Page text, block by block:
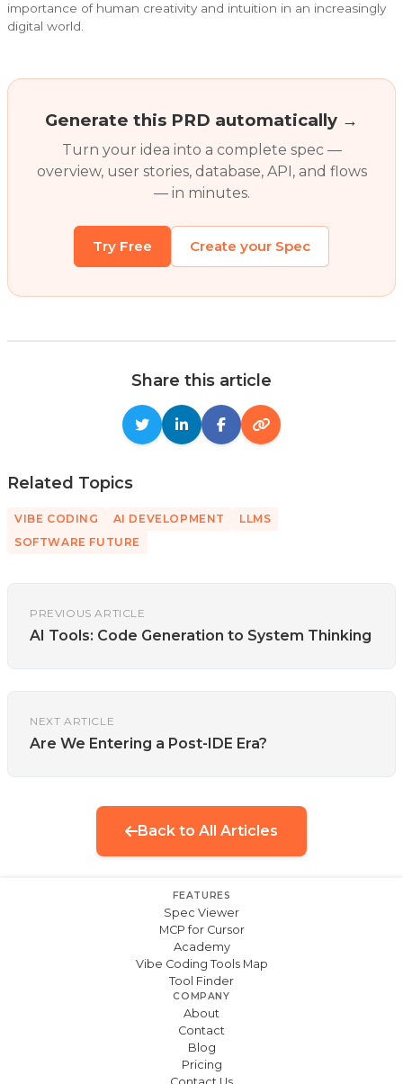
importance of human creativity and intuition in an increasingly
digital world.
Generate this PRD automatically →
Turn your idea into a complete spec —
overview, user stories, database, API, and flows
— in minutes.
Try Free Create your Spec
Share this article
Related Topics
VIBE CODING AI DEVELOPMENT
LLMS
SOFTWARE FUTURE
PREVIOUS ARTICLE
AI Tools: Code Generation to System Thinking
NEXT ARTICLE
Are We Entering a Post-IDE Era?
Back to All Articles
FEATURES
Spec Viewer
MCP for Cursor
Academy
Vibe Coding Tools Map
Tool Finder
COMPANY
About
Contact
Blog
Pricing